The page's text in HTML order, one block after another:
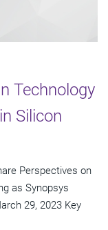
Technology
Silicon
Perspectives on
as Synopsys
29, 2023 Key